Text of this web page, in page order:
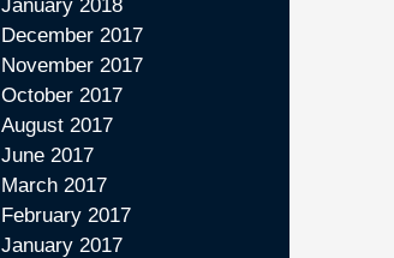
January 2018
December 2017
November 2017
October 2017
August 2017
June 2017
March 2017
February 2017
January 2017